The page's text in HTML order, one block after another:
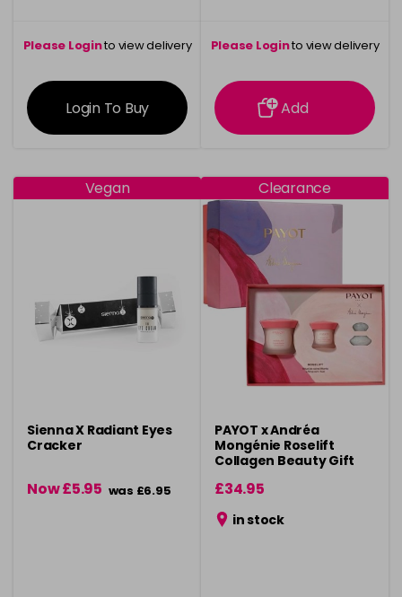
Please Loginto view delivery
information
Login To Buy
Please Loginto view delivery
information
Add
Vegan
Sienna X Radiant Eyes
Cracker
Now £5.95 was £6.95
Clearance
PAYOT x Andréa
Mongénie Roselift
Collagen Beauty Gift
£34.95
in stock